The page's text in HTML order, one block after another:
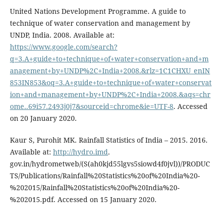
United Nations Development Programme. A guide to
technique of water conservation and management by
UNDP, India. 2008. Available at:
https://www.google.com/search?
q=3.A+guide+to+technique+of+water+conservation+and+m
anagement+by+UNDP%2C+India+2008.&rlz=1C1CHXU_enIN
853IN853&oq=3.A+guide+to+technique+of+water+conservat
ion+and+management+by+UNDP%2C+India+2008.&aqs=chr
ome..69i57.2493j0j7&sourceid=chrome&ie=UTF-8. Accessed
on 20 January 2020.
Kaur S, Purohit MK. Rainfall Statistics of India – 2015. 2016.
Available at: http://hydro.imd.
gov.in/hydrometweb/(S(ah0kjd55lgvs5siowd4f0jvl))/PRODUC
TS/Publications/Rainfall%20Statistics%20of%20India%20-
%202015/Rainfall%20Statistics%20of%20India%20-
%202015.pdf. Accessed on 15 January 2020.